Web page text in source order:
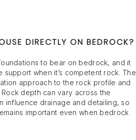
DIRECTLY ON BEDROCK?
to bear on bedrock, and it
when it’s competent rock. The
approach to the rock profile and
depth can vary across the
influence drainage and detailing, so
important even when bedrock